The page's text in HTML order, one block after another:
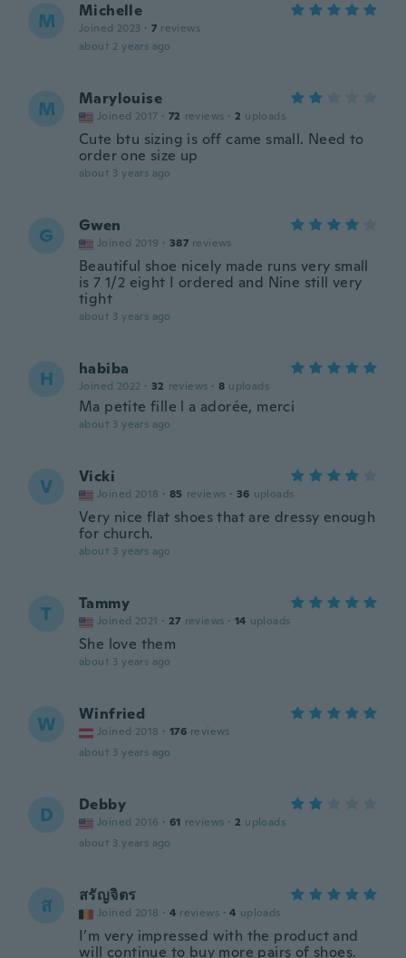
M Michelle
Joined 2023 · 7 reviews
about 2 years ago
M Marylouise
Joined 2017 · 72 reviews · 2 uploads
Cute btu sizing is off came small. Need to
order one size up
about 3 years ago
G Gwen
Joined 2019 · 387 reviews
Beautiful shoe nicely made runs very small
is 7 1/2 eight I ordered and Nine still very
tight
about 3 years ago
H habiba
Joined 2022 · 32 reviews · 8 uploads
Ma petite fille l a adorée, merci
about 3 years ago
V Vicki
Joined 2018 · 85 reviews · 36 uploads
Very nice flat shoes that are dressy enough
for church.
about 3 years ago
T Tammy
Joined 2021 · 27 reviews · 14 uploads
She love them
about 3 years ago
W Winfried
Joined 2018 · 176 reviews
about 3 years ago
D Debby
Joined 2016 · 61 reviews · 2 uploads
about 3 years ago
ส สรัญจิตร
Joined 2018 · 4 reviews · 4 uploads
I’m very impressed with the product and
will continue to buy more pairs of shoes.